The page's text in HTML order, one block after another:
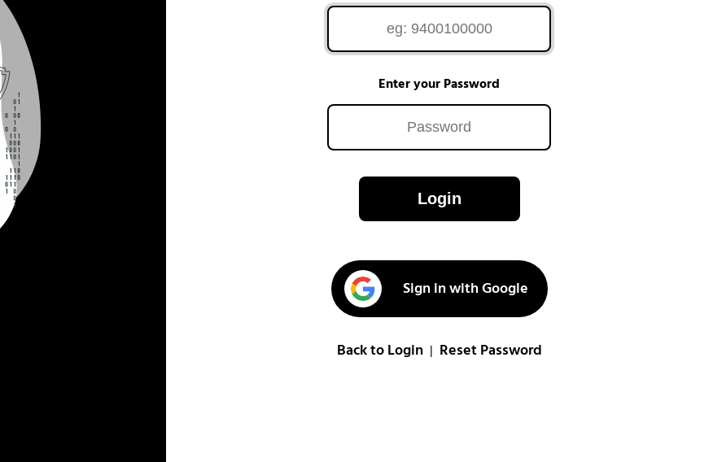
Enter your Password
Login
Sign in with Google
Back to Login| Reset Password